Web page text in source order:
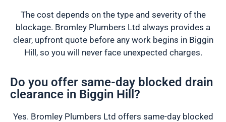
The cost depends on the type and severity of the
blockage. Bromley Plumbers Ltd always provides a
clear, upfront quote before any work begins in Biggin
Hill, so you will never face unexpected charges.
Do you offer same-day blocked drain
clearance in Biggin Hill?
Yes. Bromley Plumbers Ltd offers same-day blocked